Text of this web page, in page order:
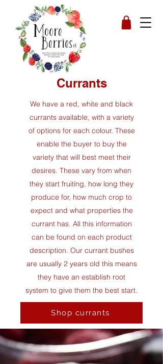
Currants
We have a red, white and black
currants available, with a variety
of options for each colour. These
enable the buyer to buy the
variety that will best meet their
desires. These vary from when
they start fruiting, how long they
produce for, how much crop to
expect and what properties the
currant has. All this information
can be found on each product
description. Our currant bushes
are usually 2 years old this means
they have an establish root
system to give them the best start.
Shop currants